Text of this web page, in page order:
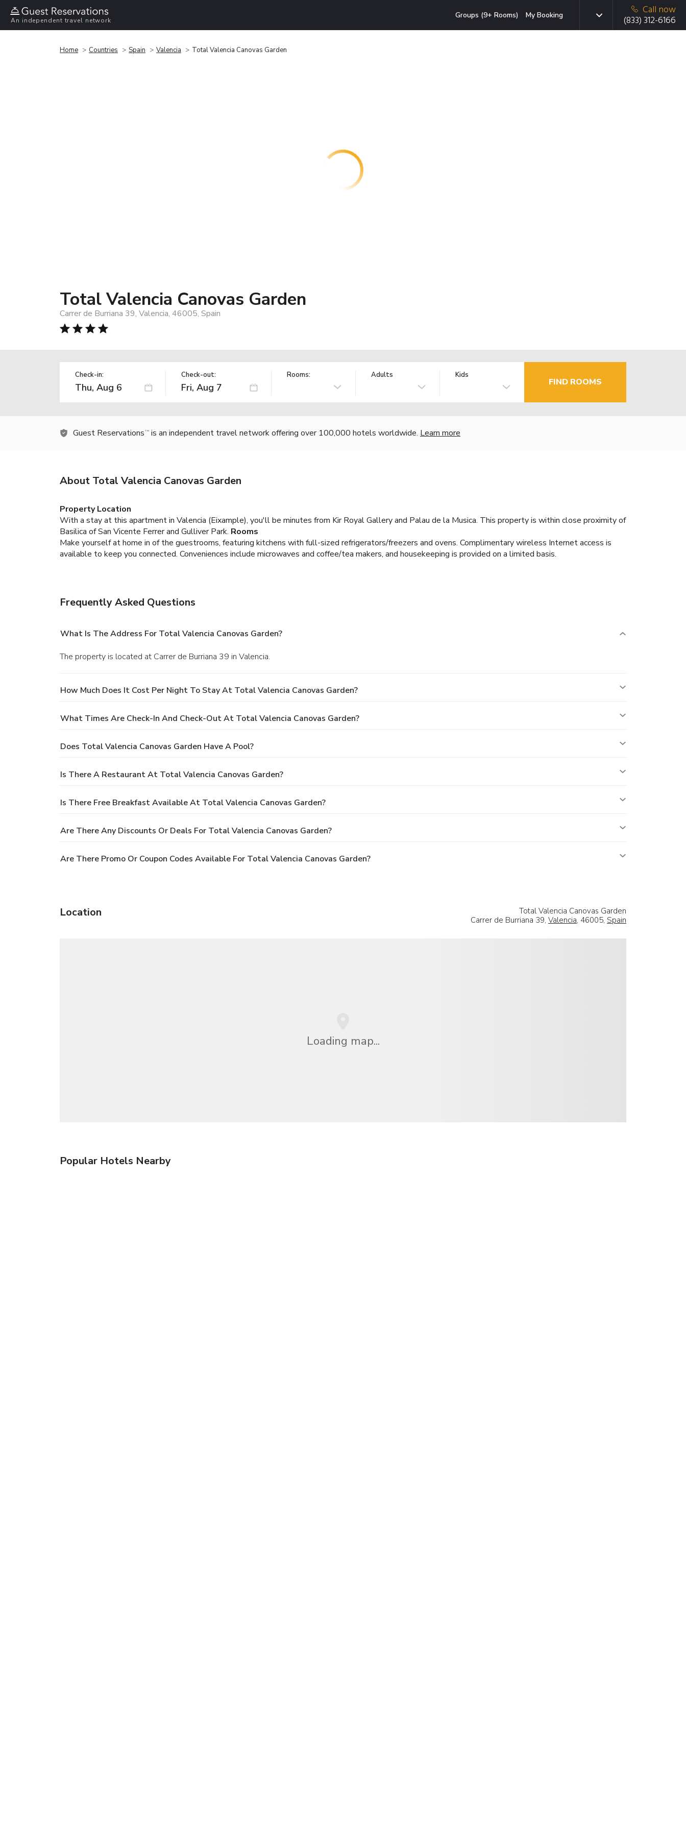
An independent travel network
Groups (9+ Rooms) My Booking
Call now
(833) 312-6166
Home Countries Spain Valencia Total Valencia Canovas Garden
Total Valencia Canovas Garden
Carrer de Burriana 39, Valencia, 46005, Spain
Check-in: Check-out: Rooms: Adults Kids
FIND ROOMS
Guest Reservations TM is an independent travel network offering over 100,000 hotels worldwide. Learn more
About Total Valencia Canovas Garden
Property Location
With a stay at this apartment in Valencia (Eixample), you'll be minutes from Kir Royal Gallery and Palau de la Musica. This property is within close proximity of
Basilica of San Vicente Ferrer and Gulliver Park. Rooms
Make yourself at home in of the guestrooms, featuring kitchens with full-sized refrigerators/freezers and ovens. Complimentary wireless Internet access is
available to keep you connected. Conveniences include microwaves and coffee/tea makers, and housekeeping is provided on a limited basis.
Frequently Asked Questions
What Is The Address For Total Valencia Canovas Garden?
The property is located at Carrer de Burriana 39 in Valencia.
How Much Does It Cost Per Night To Stay At Total Valencia Canovas Garden?
What Times Are Check-In And Check-Out At Total Valencia Canovas Garden?
Does Total Valencia Canovas Garden Have A Pool?
Is There A Restaurant At Total Valencia Canovas Garden?
Is There Free Breakfast Available At Total Valencia Canovas Garden?
Are There Any Discounts Or Deals For Total Valencia Canovas Garden?
Are There Promo Or Coupon Codes Available For Total Valencia Canovas Garden?
Location
Total Valencia Canovas Garden
Carrer de Burriana 39, Valencia, 46005, Spain
Loading map...
Popular Hotels Nearby